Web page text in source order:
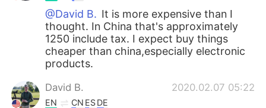
@David B. It is more expensive than I
thought. In China that's approximately
1250 include tax. I expect buy things
cheaper than china,especially electronic
products.
David B. 2020.02.07 05:22
EN CN ESDE